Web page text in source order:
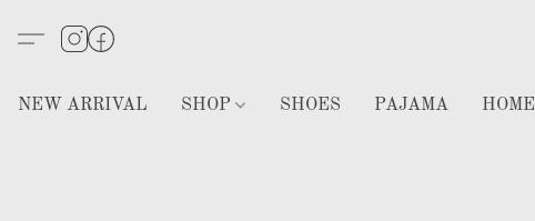
NEW ARRIVAL SHOP SHOES PAJAMA HOME